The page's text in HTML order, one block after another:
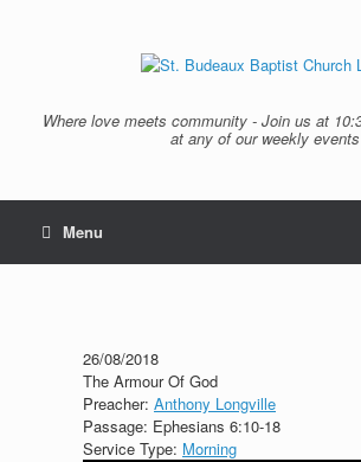
Where love meets community - Join us at
at any of our weekly events
Menu
26/08/2018
The Armour Of God
Preacher: Anthony Longville
Passage: Ephesians 6:10-18
Service Type: Morning